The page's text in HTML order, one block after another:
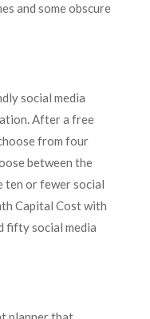
and some obscure
social media
After a free
from four
between the
ten or fewer social
Capital Cost with
fifty social media